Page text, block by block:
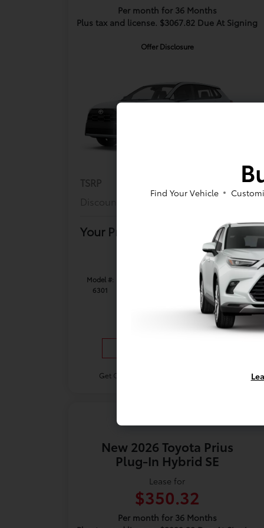
Per month for 36 Months
Plus tax and license. $3067.82 Due At Signing
Offer Disclosure
TSRP
$27,564
Discount
Your Price $27,149
Model #:
6301
Stock No:
TV32C210
Get Offer
New 2026 Toyota Prius
Plug-In Hybrid SE
Lease for
$350.32
Per month for 36 Months
Find Your Vehicle